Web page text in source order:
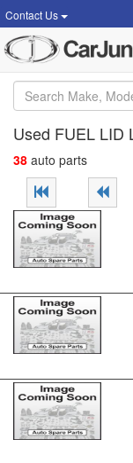
Contact Us
Used FUEL LID
38 auto parts